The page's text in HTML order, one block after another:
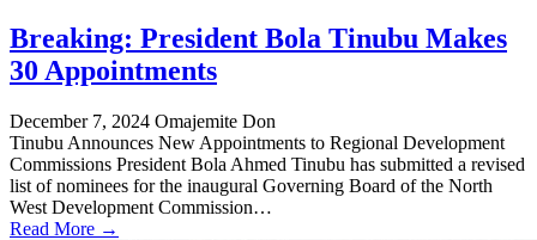
Breaking: President Bola Tinubu Makes
30 Appointments
December 7, 2024 Omajemite Don
Tinubu Announces New Appointments to Regional Development
Commissions President Bola Ahmed Tinubu has submitted a revised
list of nominees for the inaugural Governing Board of the North
West Development Commission…
Read More →